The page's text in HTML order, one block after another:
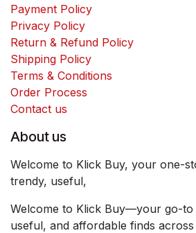
Payment Policy
Privacy Policy
Return & Refund Policy
Shipping Policy
Terms & Conditions
Order Process
Contact us
About us
Welcome to Klick Buy, your one-
trendy, useful,
Welcome to Klick Buy—your go-
useful, and affordable finds